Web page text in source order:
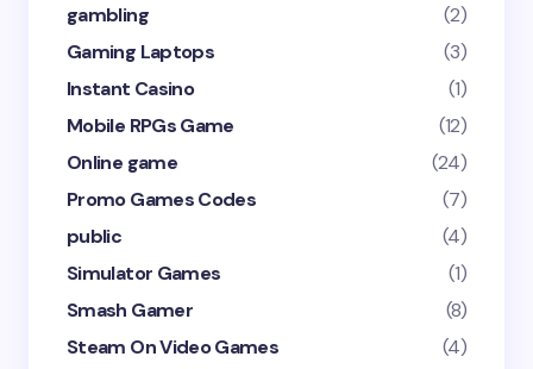
gambling
(2)
Gaming Laptops
(3)
Instant Casino
(1)
Mobile RPGs Game
(12)
Online game
(24)
Promo Games Codes
(7)
public
(4)
Simulator Games
(1)
Smash Gamer
(8)
Steam On Video Games
(4)